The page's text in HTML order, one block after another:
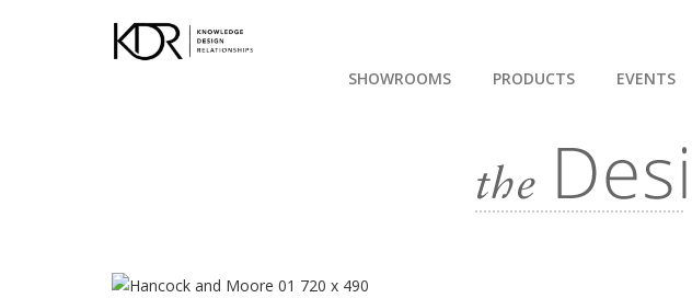
SHOWROOMS PRODUCTS EVENTS